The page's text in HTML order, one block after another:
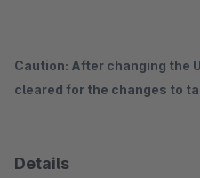
Caution: After changing the
cleared for the changes to
Details